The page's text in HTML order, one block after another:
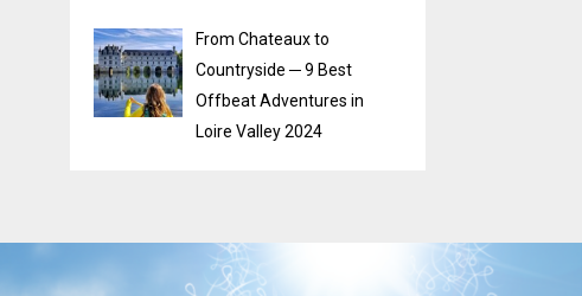
From Chateaux to
Countryside ─ 9 Best
Offbeat Adventures in
Loire Valley 2024